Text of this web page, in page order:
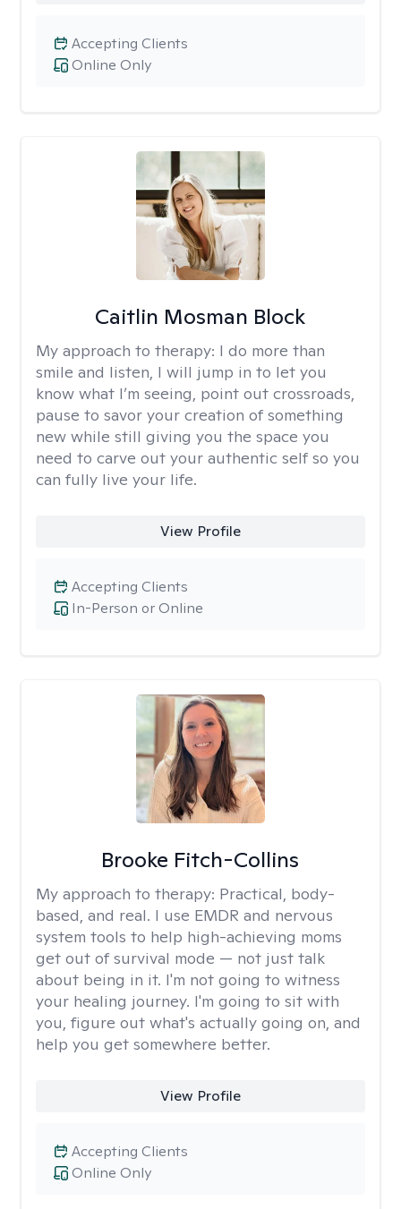
Online Only
Accepting Clients
Caitlin Mosman Block
My approach to therapy: I do more than
smile and listen, I will jump in to let you
know what I’m seeing, point out crossroads,
pause to savor your creation of something
new while still giving you the space you
need to carve out your authentic self so you
can fully live your life.
View Profile
In-Person or Online
Accepting Clients
Brooke Fitch-Collins
My approach to therapy: Practical, body-
based, and real. I use EMDR and nervous
system tools to help high-achieving moms
get out of survival mode — not just talk
about being in it. I'm not going to witness
your healing journey. I'm going to sit with
you, figure out what's actually going on, and
help you get somewhere better.
View Profile
Online Only
Accepting Clients